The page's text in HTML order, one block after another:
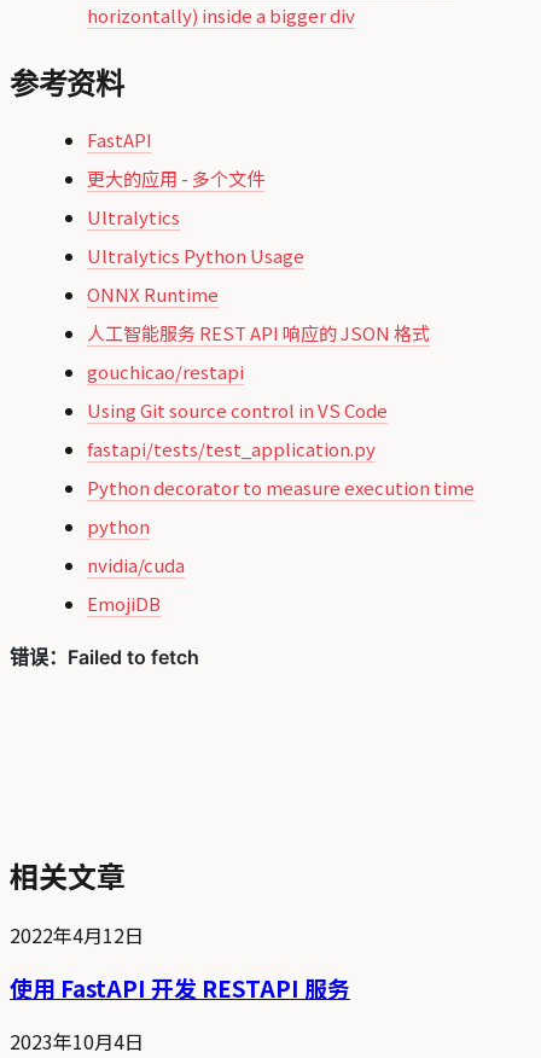
horizontally) inside a bigger div
参考资料
FastAPI
更大的应用 - 多个文件
Ultralytics
Ultralytics Python Usage
ONNX Runtime
人工智能服务 REST API 响应的 JSON 格式
gouchicao/restapi
Using Git source control in VS Code
fastapi/tests/test_application.py
Python decorator to measure execution time
python
nvidia/cuda
EmojiDB
相关文章
2022年4月12日
使用 FastAPI 开发 RESTAPI 服务
2023年10月4日